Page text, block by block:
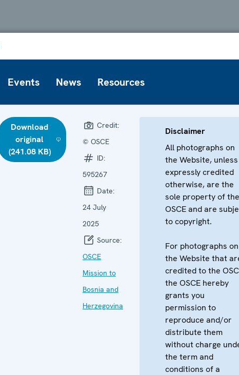
Events News Resources
Download
original
(241.08 KB)
Credit:
© OSCE
ID:
595267
Date:
24 July
2025
Source:
OSCE
Mission to
Bosnia and
Herzegovina
Disclaimer
All photographs on
the Website, unless
expressly credited
otherwise, are the
sole property of the
OSCE and are
to copyright.
For photographs on
the Website that
credited to the
the OSCE hereby
grants you
permission to
reproduce and/or
distribute them
without charge
the term and
conditions of a